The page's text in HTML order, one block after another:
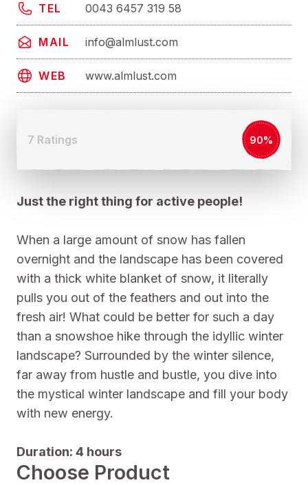
TEL 0043 6457 319 58
MAIL info@almlust.com
WEB www.almlust.com
7 Ratings 90%
Just the right thing for active people!
When a large amount of snow has fallen
overnight and the landscape has been covered
with a thick white blanket of snow, it literally
pulls you out of the feathers and out into the
fresh air! What could be better for such a day
than a snowshoe hike through the idyllic winter
landscape? Surrounded by the winter silence,
far away from hustle and bustle, you dive into
the mystical winter landscape and fill your body
with new energy.
Duration: 4 hours
Choose Product